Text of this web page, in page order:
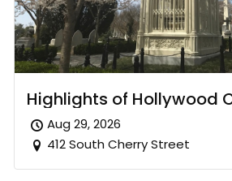
Highlights of Hollywood
Aug 29, 2026
412 South Cherry Street